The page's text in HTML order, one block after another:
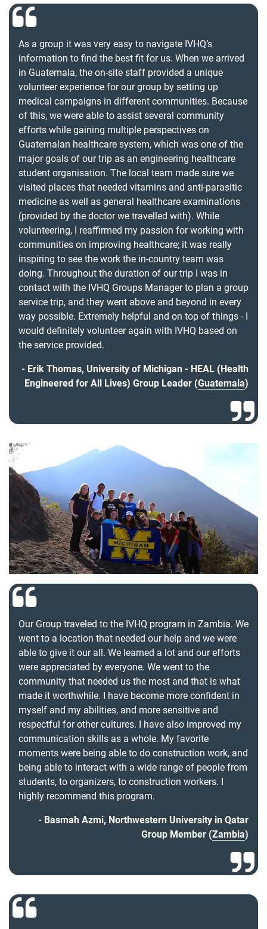
As a group it was very easy to navigate IVHQ’s
information to find the best fit for us. When we arrived
in Guatemala, the on-site staff provided a unique
volunteer experience for our group by setting up
medical campaigns in different communities. Because
of this, we were able to assist several community
efforts while gaining multiple perspectives on
Guatemalan healthcare system, which was one of the
major goals of our trip as an engineering healthcare
student organisation. The local team made sure we
visited places that needed vitamins and anti-parasitic
medicine as well as general healthcare examinations
(provided by the doctor we travelled with). While
volunteering, I reaffirmed my passion for working with
communities on improving healthcare; it was really
inspiring to see the work the in-country team was
doing. Throughout the duration of our trip I was in
contact with the IVHQ Groups Manager to plan a group
service trip, and they went above and beyond in every
way possible. Extremely helpful and on top of things - I
would definitely volunteer again with IVHQ based on
the service provided.
Erik Thomas, University of Michigan - HEAL (Health
Engineered for All Lives) Group Leader (Guatemala)
Our Group traveled to the IVHQ program in Zambia. We
went to a location that needed our help and we were
able to give it our all. We learned a lot and our efforts
were appreciated by everyone. We went to the
community that needed us the most and that is what
made it worthwhile. I have become more confident in
myself and my abilities, and more sensitive and
respectful for other cultures. I have also improved my
communication skills as a whole. My favorite
moments were being able to do construction work, and
being able to interact with a wide range of people from
students, to organizers, to construction workers. I
highly recommend this program.
Basmah Azmi, Northwestern University in Qatar
Group Member (Zambia)